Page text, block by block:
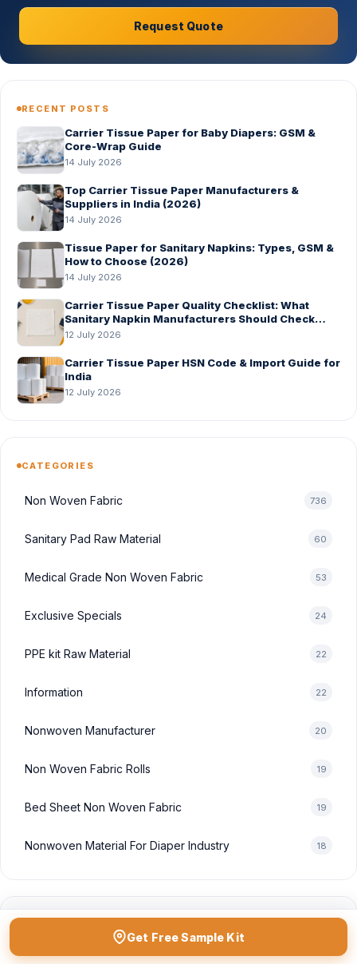
Get Free Sample Kit
Request Quote
RECENT POSTS
Carrier Tissue Paper for Baby Diapers: GSM &
Core-Wrap Guide
14 July 2026
Top Carrier Tissue Paper Manufacturers &
Suppliers in India (2026)
14 July 2026
Tissue Paper for Sanitary Napkins: Types, GSM &
How to Choose (2026)
14 July 2026
Carrier Tissue Paper Quality Checklist: What
Sanitary Napkin Manufacturers Should Check
Before Bulk Order
12 July 2026
Carrier Tissue Paper HSN Code & Import Guide for
India
12 July 2026
CATEGORIES
Non Woven Fabric 736
Sanitary Pad Raw Material 60
Medical Grade Non Woven Fabric 53
Exclusive Specials 24
PPE kit Raw Material 22
Information 22
Nonwoven Manufacturer 20
Non Woven Fabric Rolls 19
Bed Sheet Non Woven Fabric 19
Nonwoven Material For Diaper Industry 18